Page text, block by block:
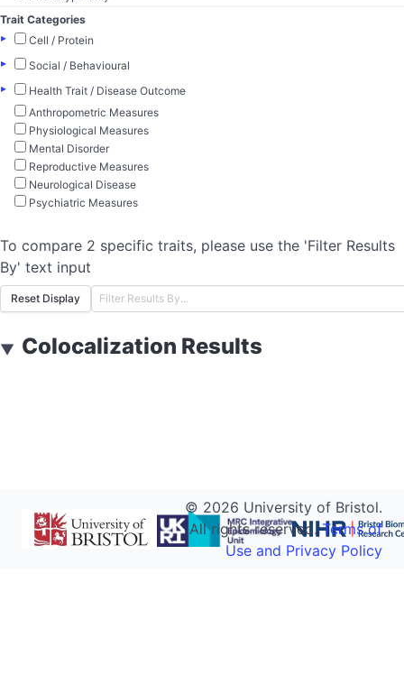
Trait Categories
▸
Cell / Protein
▸
Social / Behavioural
▸
Health Trait / Disease Outcome
Anthropometric Measures
Physiological Measures
Mental Disorder
Reproductive Measures
Neurological Disease
Psychiatric Measures
To compare 2 specific traits, please use the 'Filter Results
By' text input
Reset Display
▼ Colocalization Results
© 2026 University of Bristol.
All rights reserved.Terms of
Use and Privacy Policy